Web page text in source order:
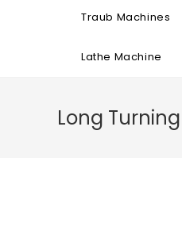
Traub Machines
Lathe Machine
Long